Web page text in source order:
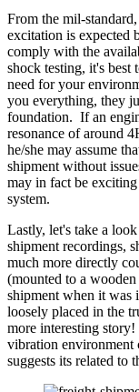
From the mil-
excitation is expected
comply with the
shock testing, it's best
need for your
you everything, they
foundation. If an
resonance of around
he/she may assume
shipment without
may in fact be
system.
Lastly, let's take a
shipment recordings,
much more directly
(mounted to a
shipment when it was
loosely placed in the
more interesting
vibration environment
suggests its related to